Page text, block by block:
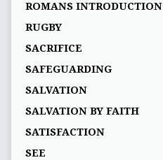
ROMANS INTRODUCTION
RUGBY
SACRIFICE
SAFEGUARDING
SALVATION
SALVATION BY FAITH
SATISFACTION
SEE